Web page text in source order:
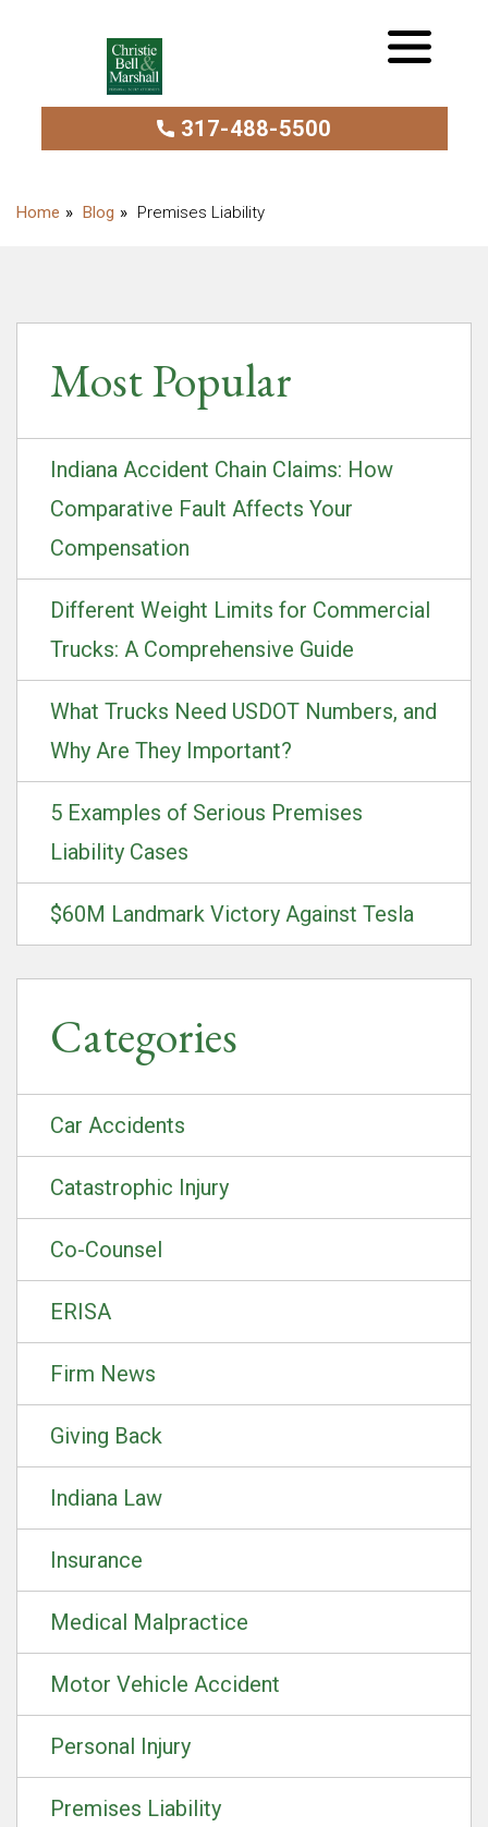
317-488-5500
Blog Premises Liability
Most Popular
Indiana Accident Chain Claims: How
Comparative Fault Affects Your
Compensation
Different Weight Limits for Commercial
Trucks: A Comprehensive Guide
What Trucks Need USDOT Numbers, and
Why Are They Important?
5 Examples of Serious Premises
Liability Cases
$60M Landmark Victory Against Tesla
Categories
Car Accidents
Catastrophic Injury
Co-Counsel
ERISA
Firm News
Giving Back
Indiana Law
Insurance
Medical Malpractice
Motor Vehicle Accident
Personal Injury
Premises Liability